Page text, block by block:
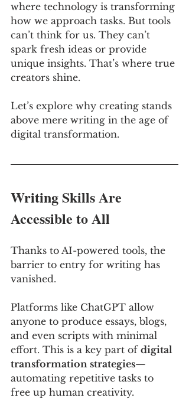
where technology is transforming
how we approach tasks. But tools
can’t think for us. They can’t
spark fresh ideas or provide
unique insights. That’s where true
creators shine.
Let’s explore why creating stands
above mere writing in the age of
digital transformation.
Writing Skills Are
Accessible to All
Thanks to AI-powered tools, the
barrier to entry for writing has
vanished.
Platforms like ChatGPT allow
anyone to produce essays, blogs,
and even scripts with minimal
effort. This is a key part of digital
transformation strategies—
automating repetitive tasks to
free up human creativity.